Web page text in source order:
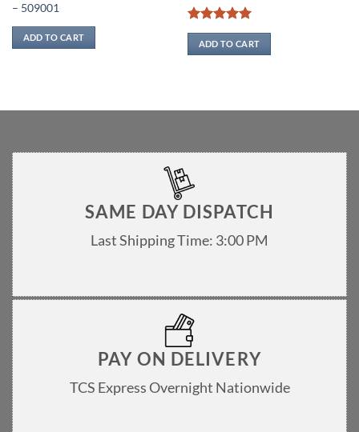
– 509001
ADD TO CART Rated5
out of 5
ADD TO CART
SAME DAY DISPATCH
Last Shipping Time: 3:00 PM
PAY ON DELIVERY
TCS Express Overnight Nationwide